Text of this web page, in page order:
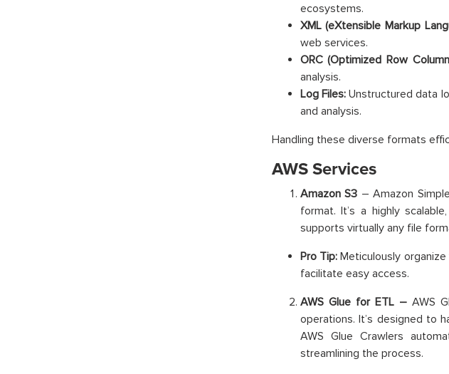
ecosystems.
XML (eXtensible Markup
web services.
ORC (Optimized Row
analysis.
Log Files:Unstructured data
and analysis.
Handling these diverse formats
AWS Services
Amazon S3 – Amazon
format. It’s a highly
supports virtually any file
Pro Tip:Meticulously
facilitate easy access.
AWS Glue for ETL – AWS
operations. It’s designed to
AWS Glue Crawlers
streamlining the process.